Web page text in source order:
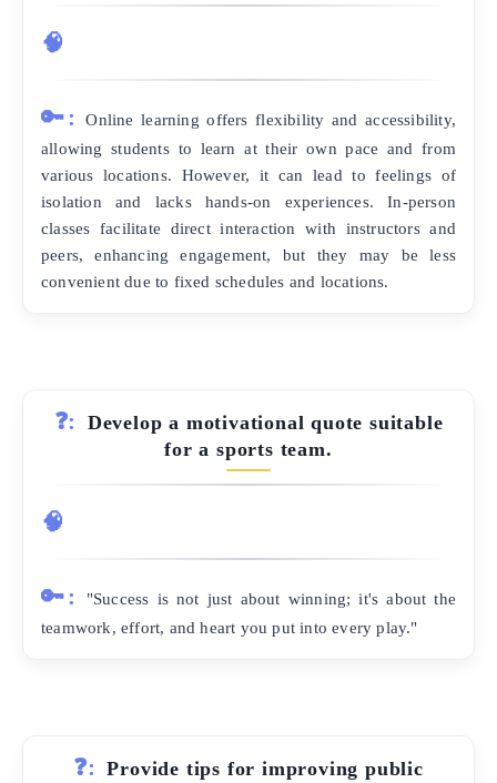
🧠
🔑:
Online learning offers flexibility and accessibility,
allowing students to learn at their own pace and from
various locations. However, it can lead to feelings of
isolation and lacks hands-on experiences. In-person
classes facilitate direct interaction with instructors and
peers, enhancing engagement, but they may be less
convenient due to fixed schedules and locations.
❓:
Develop a motivational quote suitable
for a sports team.
🧠
🔑:
"Success is not just about winning; it's about the
teamwork, effort, and heart you put into every play."
❓:
Provide tips for improving public